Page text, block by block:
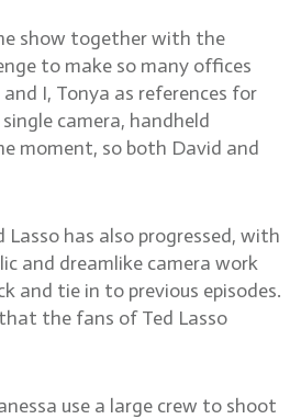
show together with the
to make so many offices
I, Tonya as references for
camera, handheld
moment, so both David and
has also progressed, with
and dreamlike camera work
and tie in to previous episodes.
the fans of Ted Lasso
use a large crew to shoot